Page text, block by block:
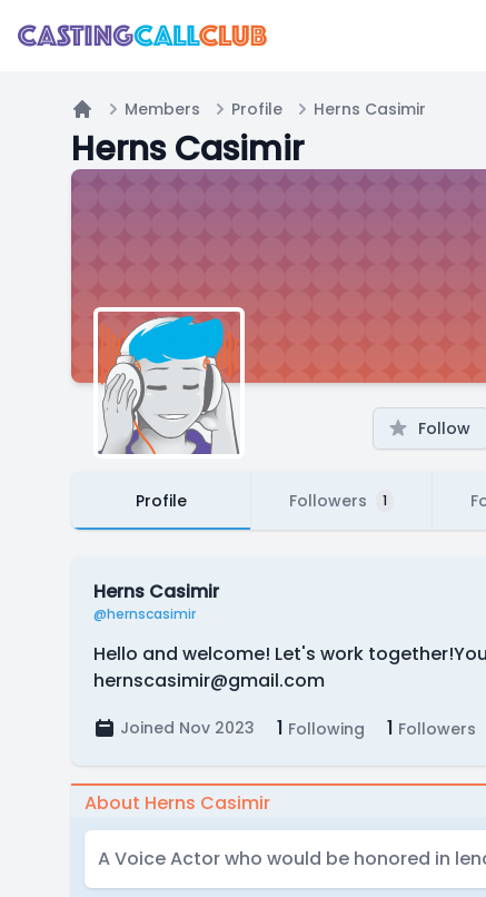
Home
Members Profile Herns Casimir
Herns Casimir
Follow
Profile Followers 1
Herns Casimir
@hernscasimir
Hello and welcome! Let's work
hernscasimir@gmail.com
Joined Nov 2023 1 Following 1 Followers
About Herns Casimir
A Voice Actor who would be honored in